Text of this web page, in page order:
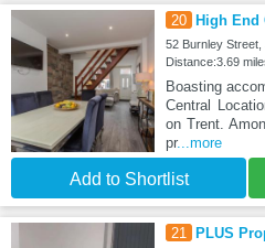
20 High End
52 Burnley
Distance:3.69
Boasting
Central
on Trent.
pr...more
Add to Shortlist
21 PLUS